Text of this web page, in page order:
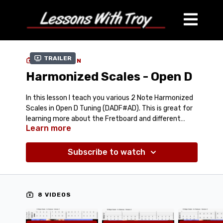
Trailer
COLLECTION
Harmonized Scales - Open D
In this lesson I teach you various 2 Note Harmonized
Scales in Open D Tuning (DADF#AD). This is great for
learning more about the Fretboard and different
positions for Harmonizing Scales in Octaves, 6ths,
Lick for people using the Duesenberg or Certano
Benders in Open D Tuning.
Comes with:
PDF Tablature
& Tablature-In-Video
Learn more
Subscribe to watch
8 VIDEOS